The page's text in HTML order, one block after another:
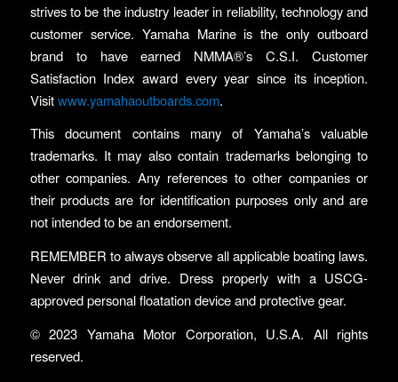
strives to be the industry leader in reliability, technology and
customer service. Yamaha Marine is the only outboard
brand to have earned NMMA®’s C.S.I. Customer
Satisfaction Index award every year since its inception.
Visitwww.yamahaoutboards.com.
This document contains many of Yamaha’s valuable
trademarks. It may also contain trademarks belonging to
other companies. Any references to other companies or
their products are for identification purposes only and are
not intended to be an endorsement.
REMEMBER to always observe all applicable boating laws.
Never drink and drive. Dress properly with a USCG-
approved personal floatation device and protective gear.
© 2023 Yamaha Motor Corporation, U.S.A. All rights
reserved.